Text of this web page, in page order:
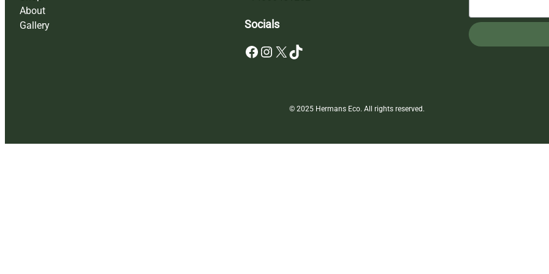
About
Gallery
Socials
Facebook Instagram X TikTok
© 2025 Hermans Eco. All rights reserved.